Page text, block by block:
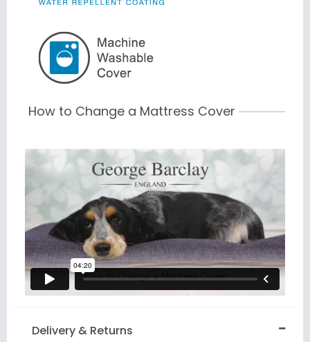
How to Change a Mattress Cover
Delivery & Returns